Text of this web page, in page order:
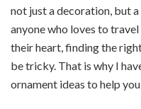
not just a decoration, but
anyone who loves to
their heart, finding the
be tricky. That is why I
ornament ideas to help